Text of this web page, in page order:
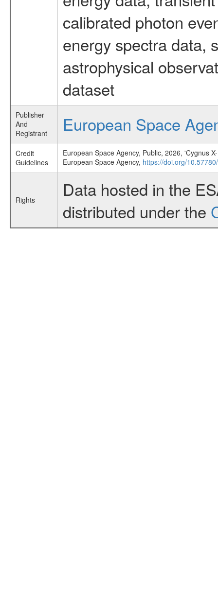
calibrated photon
energy spectra data,
astrophysical
dataset
Publisher
And
Registrant
European Space
Credit
Guidelines
European Space Agency, Public, 2026, 'Cygnus
European Space Agency, https://doi.org/
Rights
Data hosted in the
distributed under the